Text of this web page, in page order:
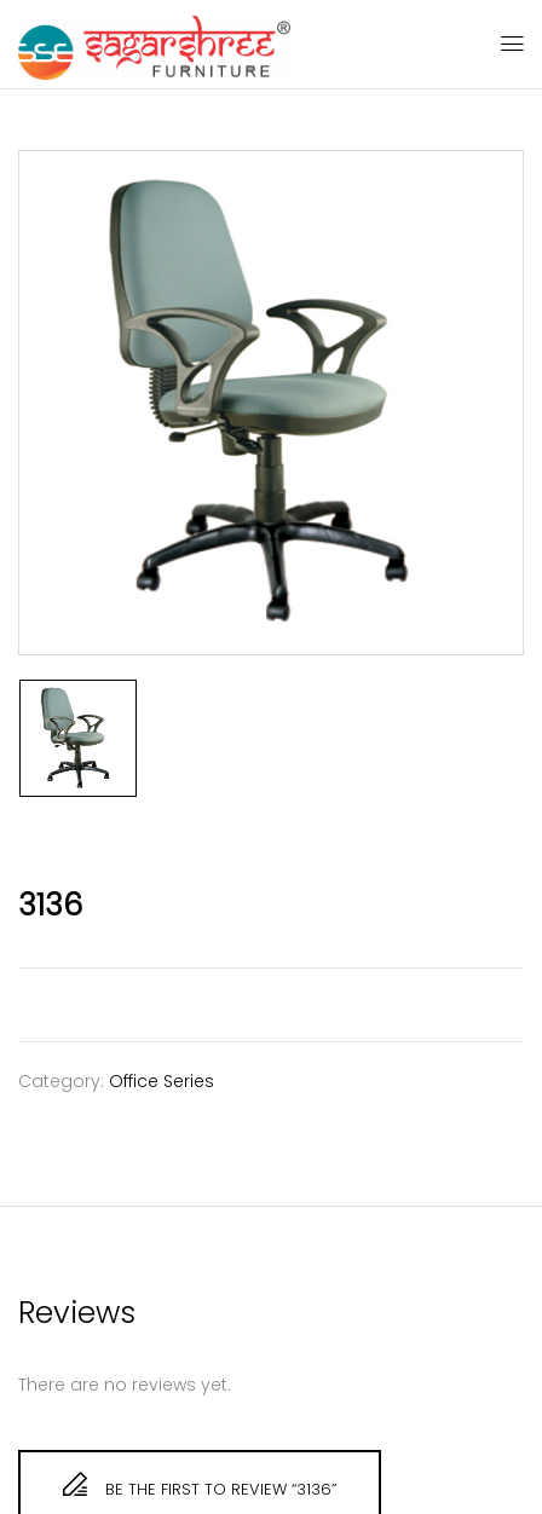
3136
Category: Office Series
Reviews
There are no reviews yet.
BE THE FIRST TO REVIEW “3136”